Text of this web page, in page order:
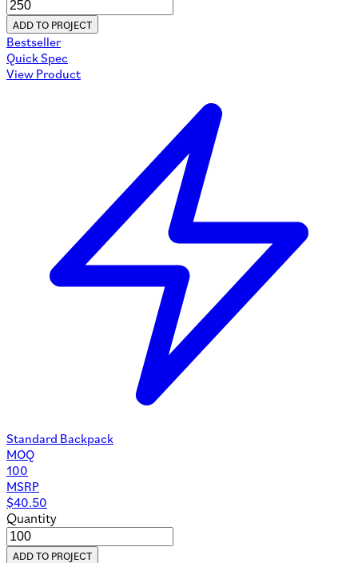
ADD TO PROJECT
Bestseller
Quick Spec
View Product
Standard Backpack
MOQ
100
MSRP
$40.50
Quantity
ADD TO PROJECT